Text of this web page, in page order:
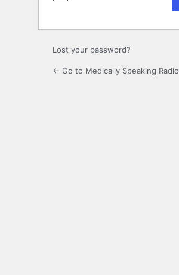
Lost your password?
← Go to Medically Speaking Radio